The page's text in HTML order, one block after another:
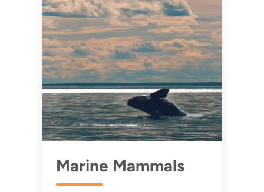
Marine Mammals